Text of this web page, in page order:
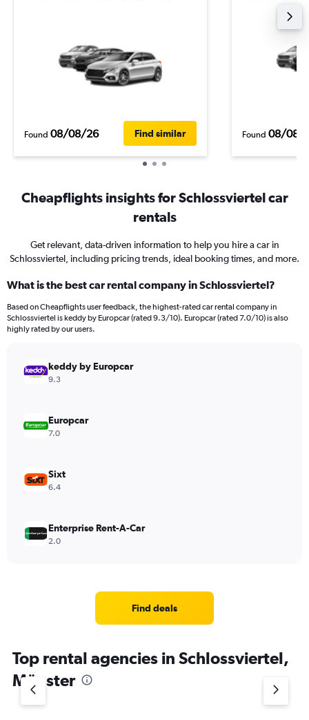
Found 08/08/26 Find similar Found 08/08/
Cheapflights insights for Schlossviertel car
rentals
Get relevant, data-driven information to help you hire a car in
Schlossviertel, including pricing trends, ideal booking times, and more.
What is the best car rental company in Schlossviertel?
Based on Cheapflights user feedback, the highest-rated car rental company in
Schlossviertel is keddy by Europcar (rated 9.3/10). Europcar (rated 7.0/10) is also
highly rated by our users.
keddy by Europcar
9.3
Europcar
7.0
Sixt
6.4
Enterprise Rent-A-Car
2.0
Find deals
Top rental agencies in Schlossviertel,
Münster